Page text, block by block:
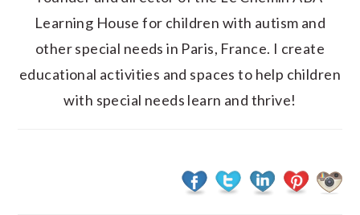
Learning House for children with autism and
other special needs in Paris, France. I create
educational activities and spaces to help children
with special needs learn and thrive!